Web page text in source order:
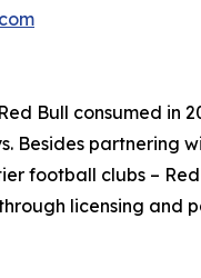
Bull consumed in
Besides partnering
football clubs –
licensing and